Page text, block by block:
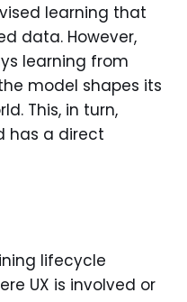
learning that
data. However,
learning from
model shapes its
This, in turn,
has a direct
lifecycle
UX is involved or